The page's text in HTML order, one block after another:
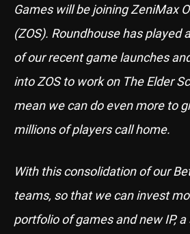
Games will be joining ZeniMax
(ZOS). Roundhouse has played
of our recent game launches
into ZOS to work on The Elder
mean we can do even more to
millions of players call home.
With this consolidation of our
teams, so that we can invest
portfolio of games and new IP,